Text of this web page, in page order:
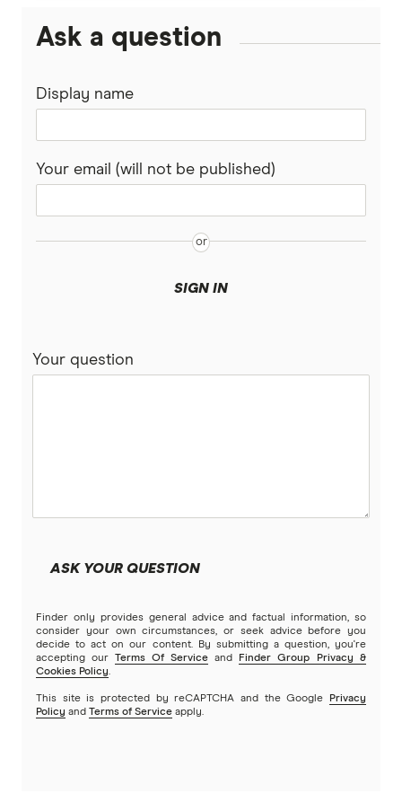
Ask a question
Display name
Your email (will not be published)
SIGN IN
Your question
ASK YOUR QUESTION
Finder only provides general advice and factual information, so
consider your own circumstances, or seek advice before you
decide to act on our content. By submitting a question, you're
accepting our Terms Of Service and
Finder Group Privacy &
Cookies Policy.
This site is protected by reCAPTCHA and the Google
Privacy
Policy and Terms of Service apply.